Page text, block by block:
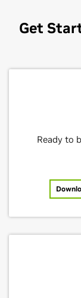
Get
Ready to